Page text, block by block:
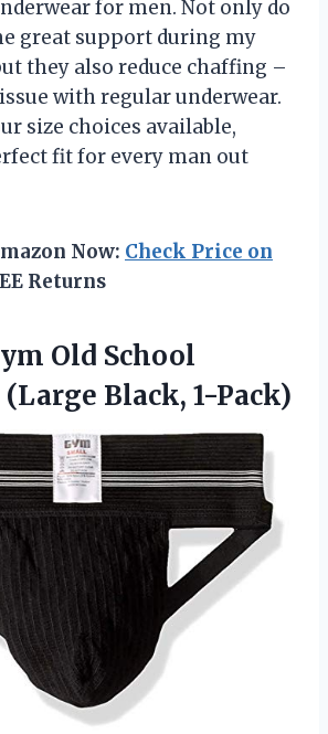
for men. Not only do
great support during my
they also reduce chaffing –
with regular underwear.
size choices available,
fit for every man out
Now: Check Price on
Returns
Old School
Black, 1-Pack)